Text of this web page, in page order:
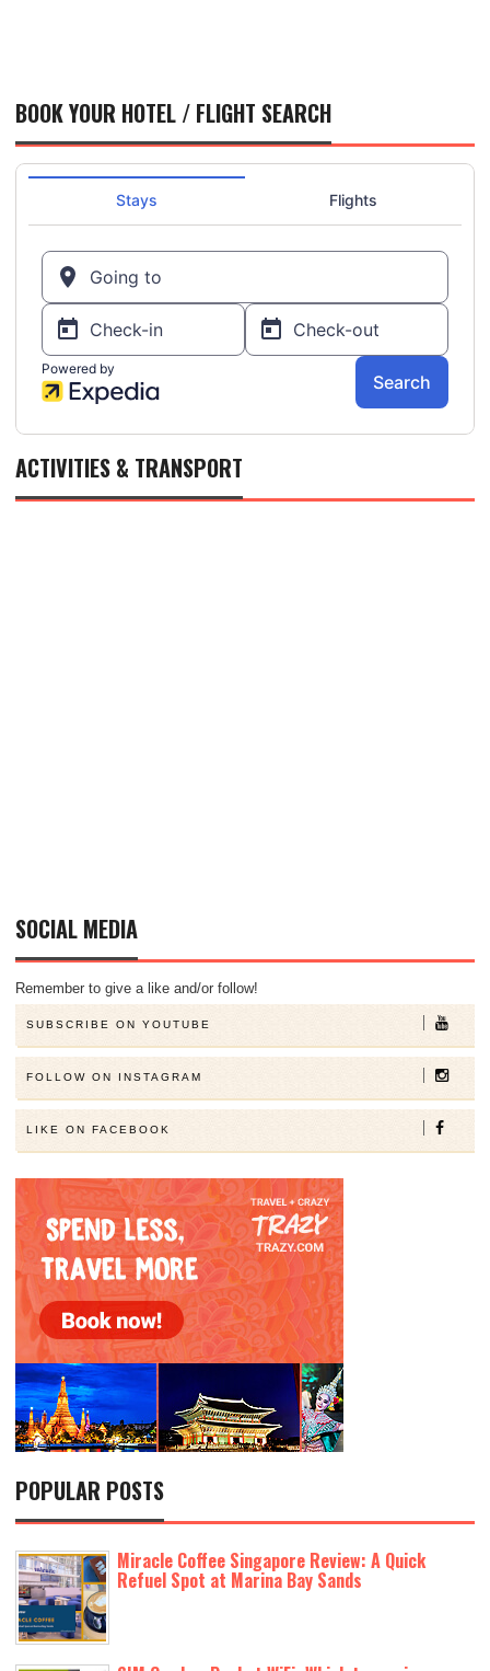
BOOK YOUR HOTEL / FLIGHT SEARCH
ACTIVITIES & TRANSPORT
SOCIAL MEDIA
Remember to give a like and/or follow!
SUBSCRIBE ON YOUTUBE
FOLLOW ON INSTAGRAM
LIKE ON FACEBOOK
POPULAR POSTS
Miracle Coffee Singapore Review: A Quick
Refuel Spot at Marina Bay Sands